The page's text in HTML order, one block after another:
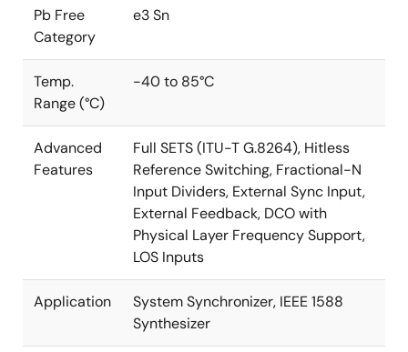
Pb Free
Category
e3 Sn
Temp.
Range (°C)
-40 to 85°C
Advanced
Features
Full SETS (ITU-T G.8264), Hitless
Reference Switching, Fractional-N
Input Dividers, External Sync Input,
External Feedback, DCO with
Physical Layer Frequency Support,
LOS Inputs
Application
System Synchronizer, IEEE 1588
Synthesizer